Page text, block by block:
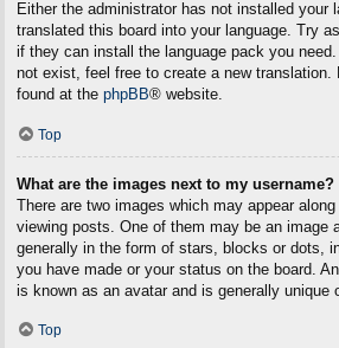
Either the administrator has not installed your
translated this board into your language. Try
if they can install the language pack you
not exist, feel free to create a new translation.
found at the phpBB® website.
Top
What are the images next to my username?
There are two images which may appear
viewing posts. One of them may be an image
generally in the form of stars, blocks or dots,
you have made or your status on the board.
is known as an avatar and is generally unique
Top